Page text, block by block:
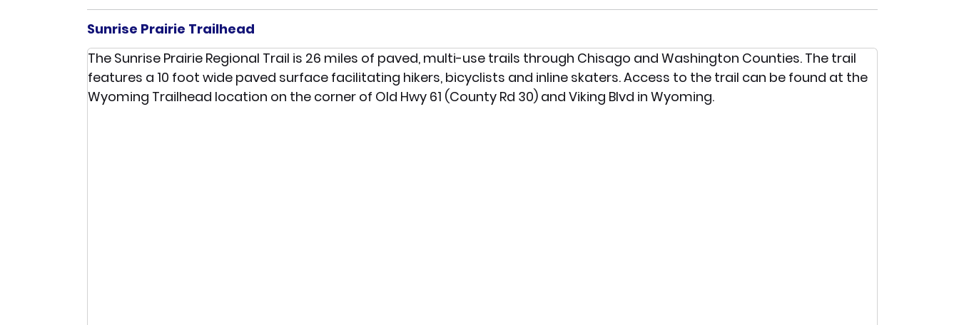
Sunrise Prairie Trailhead
The Sunrise Prairie Regional Trail is 26 miles of paved, multi-use trails through Chisago and Washington Counties. The trail
features a 10 foot wide paved surface facilitating hikers, bicyclists and inline skaters. Access to the trail can be found at the
Wyoming Trailhead location on the corner of Old Hwy 61 (County Rd 30) and Viking Blvd in Wyoming.